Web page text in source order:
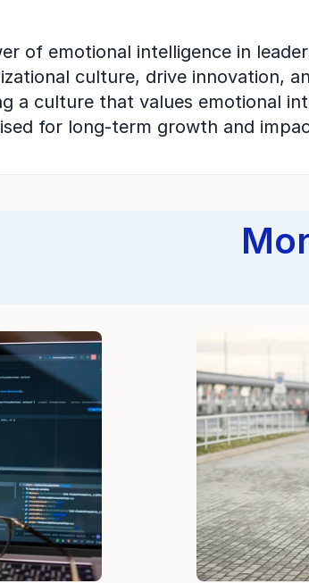
of emotional intelligence in
culture, drive innovation,
a culture that values emotional
for long-term growth and